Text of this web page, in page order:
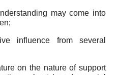
may come into
influence from several
on the nature of support